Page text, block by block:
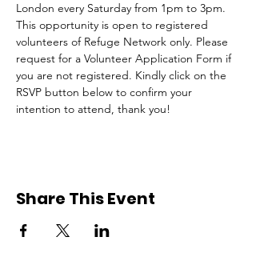
London every Saturday from 1pm to 3pm.
This opportunity is open to registered
volunteers of Refuge Network only. Please
request for a Volunteer Application Form if
you are not registered. Kindly click on the
RSVP button below to confirm your
intention to attend, thank you!
Share This Event